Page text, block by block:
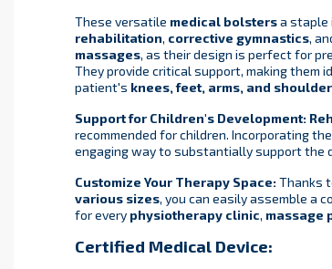
These versatile medical bolstersa staple
rehabilitation, corrective gymnastics,
massages, as their design is perfect for
They provide critical support, making them
patient's knees, feet, arms, and
Support for Children's Development:
recommended for children. Incorporating
engaging way to substantially support the
Customize Your Therapy Space:Thanks
various sizes, you can easily assemble a
for every physiotherapy clinic, massage
Certified Medical Device: